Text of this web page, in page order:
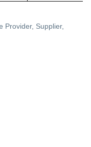
Provider, Supplier,